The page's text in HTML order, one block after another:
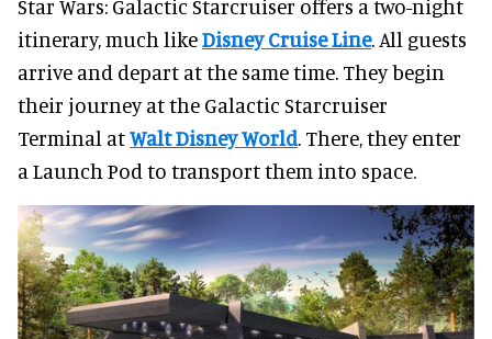
Star Wars: Galactic Starcruiser offers a two-night
itinerary, much likeDisney Cruise Line. All guests
arrive and depart at the same time. They begin
their journey at the Galactic Starcruiser
Terminal atWalt Disney World. There, they enter
a Launch Pod to transport them into space.